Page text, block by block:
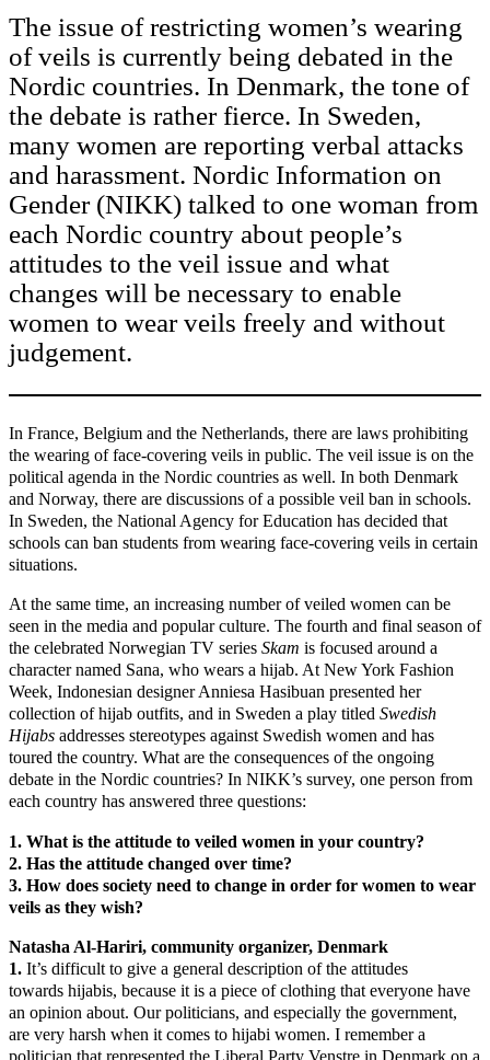
The issue of restricting women’s wearing
of veils is currently being debated in the
Nordic countries. In Denmark, the tone of
the debate is rather fierce. In Sweden,
many women are reporting verbal attacks
and harassment. Nordic Information on
Gender (NIKK) talked to one woman from
each Nordic country about people’s
attitudes to the veil issue and what
changes will be necessary to enable
women to wear veils freely and without
judgement.
In France, Belgium and the Netherlands, there are laws prohibiting
the wearing of face-covering veils in public. The veil issue is on the
political agenda in the Nordic countries as well. In both Denmark
and Norway, there are discussions of a possible veil ban in schools.
In Sweden, the National Agency for Education has decided that
schools can ban students from wearing face-covering veils in certain
situations.
At the same time, an increasing number of veiled women can be
seen in the media and popular culture. The fourth and final season of
the celebrated Norwegian TV series Skam is focused around a
character named Sana, who wears a hijab. At New York Fashion
Week, Indonesian designer Anniesa Hasibuan presented her
collection of hijab outfits, and in Sweden a play titled Swedish
Hijabs addresses stereotypes against Swedish women and has
toured the country. What are the consequences of the ongoing
debate in the Nordic countries? In NIKK’s survey, one person from
each country has answered three questions:
1. What is the attitude to veiled women in your country?
2. Has the attitude changed over time?
3. How does society need to change in order for women to wear
veils as they wish?
Natasha Al-Hariri, community organizer, Denmark
1. It’s difficult to give a general description of the attitudes
towards hijabis, because it is a piece of clothing that everyone have
an opinion about. Our politicians, and especially the government,
are very harsh when it comes to hijabi women. I remember a